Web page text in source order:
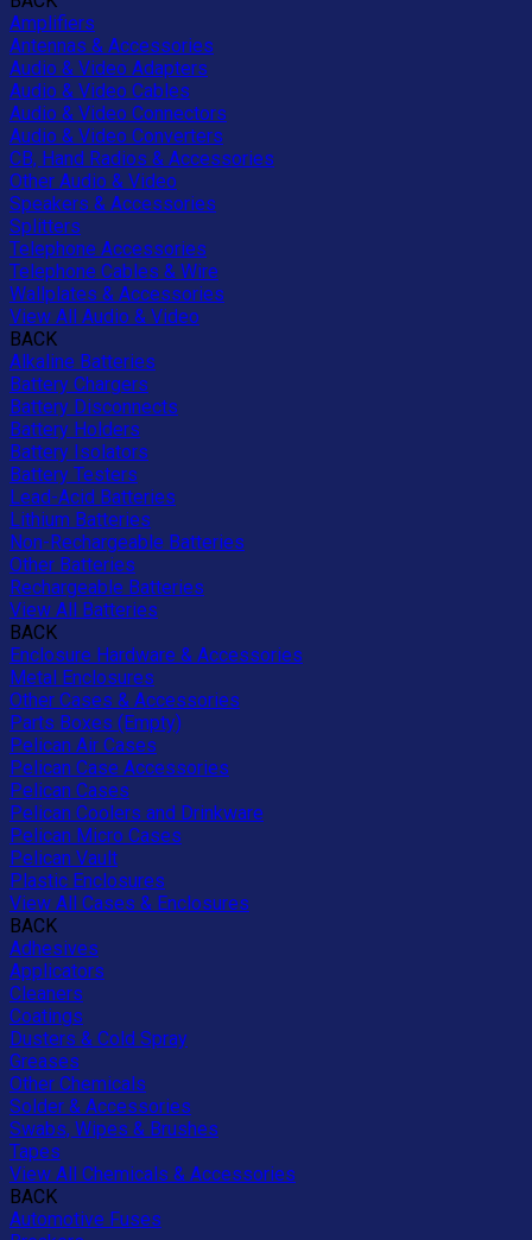
Amplifiers
Antennas & Accessories
Audio & Video Adapters
Audio & Video Cables
Audio & Video Connectors
Audio & Video Converters
CB, Hand Radios & Accessories
Other Audio & Video
Speakers & Accessories
Splitters
Telephone Accessories
Telephone Cables & Wire
Wallplates & Accessories
View All Audio & Video
BACK
Alkaline Batteries
Battery Chargers
Battery Disconnects
Battery Holders
Battery Isolators
Battery Testers
Lead-Acid Batteries
Lithium Batteries
Non-Rechargeable Batteries
Other Batteries
Rechargeable Batteries
View All Batteries
BACK
Enclosure Hardware & Accessories
Metal Enclosures
Other Cases & Accessories
Parts Boxes (Empty)
Pelican Air Cases
Pelican Case Accessories
Pelican Cases
Pelican Coolers and Drinkware
Pelican Micro Cases
Pelican Vault
Plastic Enclosures
View All Cases & Enclosures
BACK
Adhesives
Applicators
Cleaners
Coatings
Dusters & Cold Spray
Greases
Other Chemicals
Solder & Accessories
Swabs, Wipes & Brushes
Tapes
View All Chemicals & Accessories
BACK
Automotive Fuses